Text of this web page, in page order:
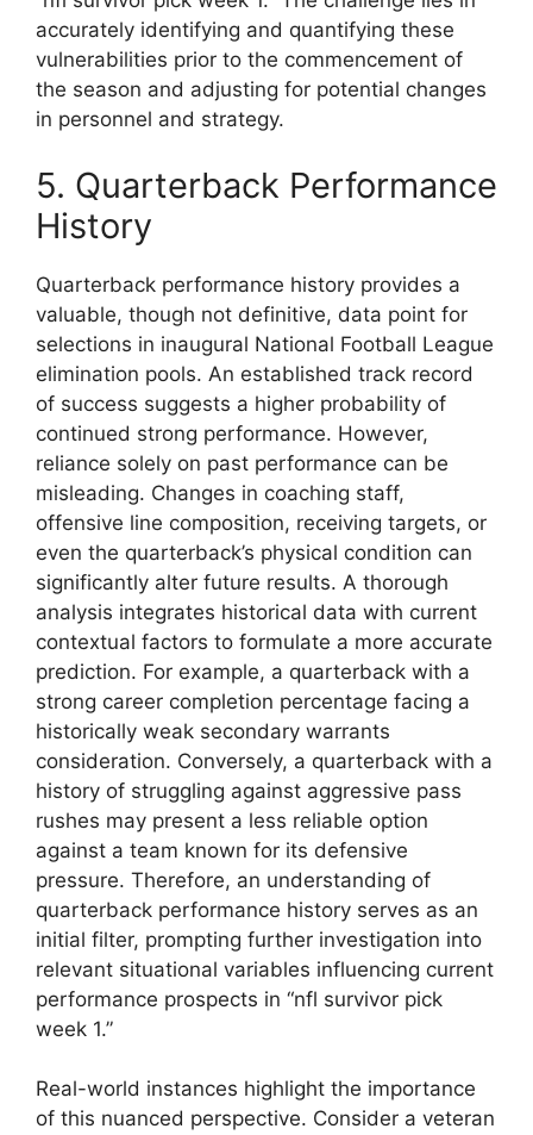
accurately identifying and quantifying these
vulnerabilities prior to the commencement of
the season and adjusting for potential changes
in personnel and strategy.
5. Quarterback Performance
History
Quarterback performance history provides a
valuable, though not definitive, data point for
selections in inaugural National Football League
elimination pools. An established track record
of success suggests a higher probability of
continued strong performance. However,
reliance solely on past performance can be
misleading. Changes in coaching staff,
offensive line composition, receiving targets, or
even the quarterback’s physical condition can
significantly alter future results. A thorough
analysis integrates historical data with current
contextual factors to formulate a more accurate
prediction. For example, a quarterback with a
strong career completion percentage facing a
historically weak secondary warrants
consideration. Conversely, a quarterback with a
history of struggling against aggressive pass
rushes may present a less reliable option
against a team known for its defensive
pressure. Therefore, an understanding of
quarterback performance history serves as an
initial filter, prompting further investigation into
relevant situational variables influencing current
performance prospects in “nfl survivor pick
week 1.”
Real-world instances highlight the importance
of this nuanced perspective. Consider a veteran